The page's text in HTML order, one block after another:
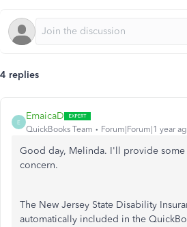
4 replies
E
EmaicaD
QuickBooks Team Forum|Forum|1 year
Good day, Melinda. I'll provide
concern.
The New Jersey State Disability
automatically included in the